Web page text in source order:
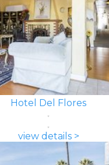
Hotel Del Flores
view details >